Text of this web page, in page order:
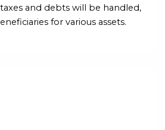
and debts will be handled,
for various assets.